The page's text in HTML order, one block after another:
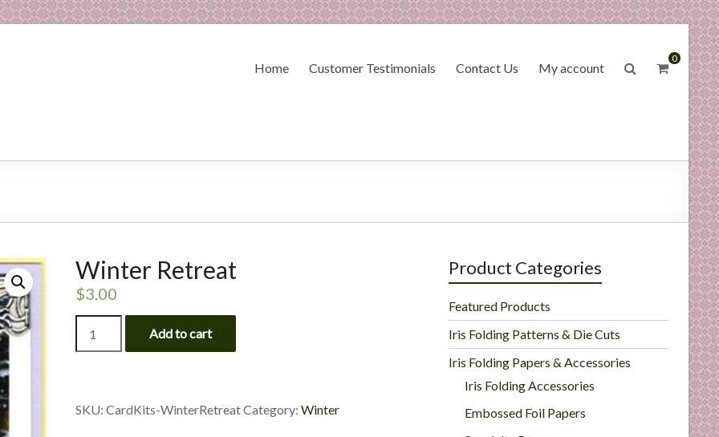
0
Home Customer Testimonials Contact Us My account
Winter Retreat
$3.00
Retreat
quantity
Add to cart
SKU: CardKits-WinterRetreatCategory: Winter
Product Categories
Featured Products
Iris Folding Patterns & Die Cuts
Iris Folding Papers & Accessories
Iris Folding Accessories
Embossed Foil Papers